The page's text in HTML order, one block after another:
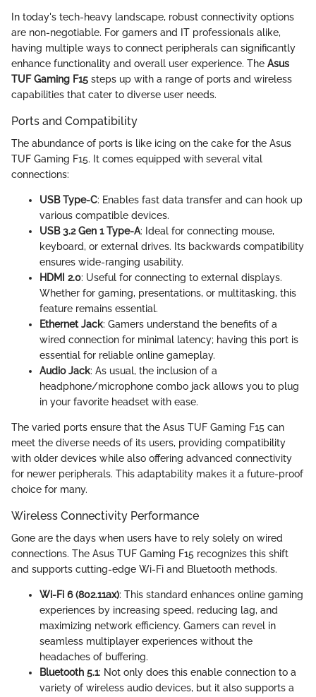
In today's tech-heavy landscape, robust connectivity options
are non-negotiable. For gamers and IT professionals alike,
having multiple ways to connect peripherals can significantly
enhance functionality and overall user experience. The Asus
TUF Gaming F15 steps up with a range of ports and wireless
capabilities that cater to diverse user needs.
Ports and Compatibility
The abundance of ports is like icing on the cake for the Asus
TUF Gaming F15. It comes equipped with several vital
connections:
USB Type-C: Enables fast data transfer and can hook up
various compatible devices.
USB 3.2 Gen 1 Type-A: Ideal for connecting mouse,
keyboard, or external drives. Its backwards compatibility
ensures wide-ranging usability.
HDMI 2.0: Useful for connecting to external displays.
Whether for gaming, presentations, or multitasking, this
feature remains essential.
Ethernet Jack: Gamers understand the benefits of a
wired connection for minimal latency; having this port is
essential for reliable online gameplay.
Audio Jack: As usual, the inclusion of a
headphone/microphone combo jack allows you to plug
in your favorite headset with ease.
The varied ports ensure that the Asus TUF Gaming F15 can
meet the diverse needs of its users, providing compatibility
with older devices while also offering advanced connectivity
for newer peripherals. This adaptability makes it a future-proof
choice for many.
Wireless Connectivity Performance
Gone are the days when users have to rely solely on wired
connections. The Asus TUF Gaming F15 recognizes this shift
and supports cutting-edge Wi-Fi and Bluetooth methods.
Wi-Fi 6 (802.11ax): This standard enhances online gaming
experiences by increasing speed, reducing lag, and
maximizing network efficiency. Gamers can revel in
seamless multiplayer experiences without the
headaches of buffering.
Bluetooth 5.1: Not only does this enable connection to a
variety of wireless audio devices, but it also supports a